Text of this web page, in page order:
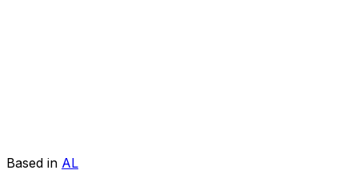
Based in AL